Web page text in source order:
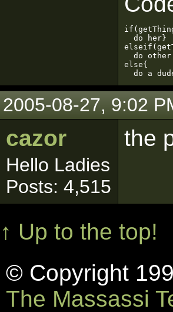
  do her}
do other
else{
do a
2005-08-27, 9:02
cazor
Hello Ladies
Posts: 4,515
the
↑ Up to the top!
© Copyright
The Massassi